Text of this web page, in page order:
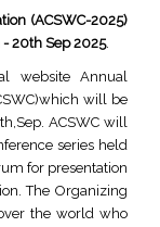
(ACSWC-2025)
- 20th Sep 2025.
website Annual
will be
ACSWC will
series held
for presentation
The Organizing
the world who